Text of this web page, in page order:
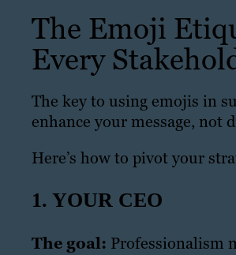
The Emoji
Every
The key to using emojis in
enhance your message, not
Here’s how to pivot your
1. YOUR CEO
The goal: Professionalism